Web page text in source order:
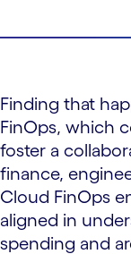
Finding that
FinOps, which
foster a
finance,
Cloud FinOps
aligned in
spending and